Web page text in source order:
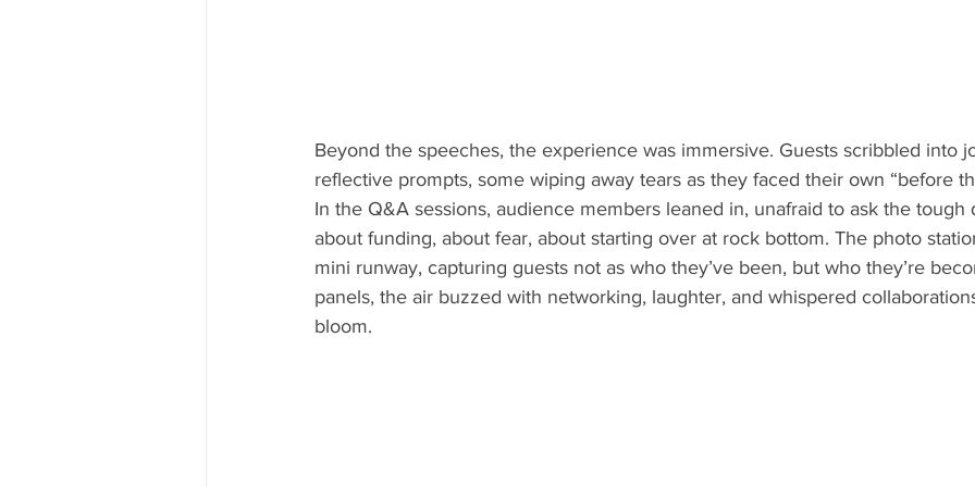
Beyond the speeches, the experience was immersive. Guests scribbled into
reflective prompts, some wiping away tears as they faced their own “before
In the Q&A sessions, audience members leaned in, unafraid to ask the
about funding, about fear, about starting over at rock bottom. The photo
mini runway, capturing guests not as who they’ve been, but who they’re
panels, the air buzzed with networking, laughter, and whispered
bloom.